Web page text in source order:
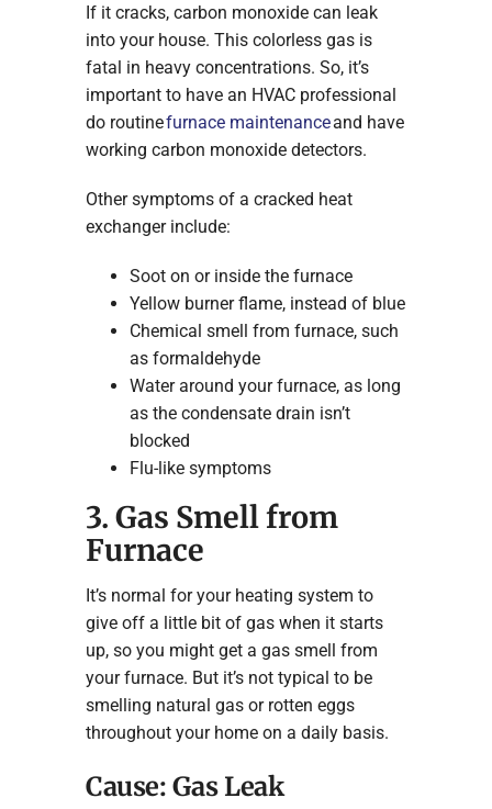
If it cracks, carbon monoxide can leak
into your house. This colorless gas is
fatal in heavy concentrations. So, it’s
important to have an HVAC professional
do routinefurnace maintenanceand have
working carbon monoxide detectors.
Other symptoms of a cracked heat
exchanger include:
Soot on or inside the furnace
Yellow burner flame, instead of blue
Chemical smell from furnace, such
as formaldehyde
Water around your furnace, as long
as the condensate drain isn’t
blocked
Flu-like symptoms
3. Gas Smell from
Furnace
It’s normal for your heating system to
give off a little bit of gas when it starts
up, so you might get a gas smell from
your furnace. But it’s not typical to be
smelling natural gas or rotten eggs
throughout your home on a daily basis.
Cause: Gas Leak